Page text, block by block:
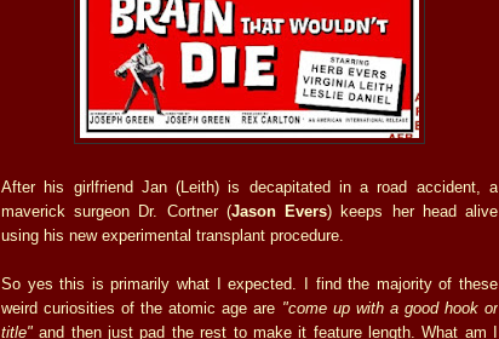
After his girlfriend Jan (Leith) is decapitated in a road accident, a
maverick surgeon Dr. Cortner (Jason Evers) keeps her head alive
using his new experimental transplant procedure.
So yes this is primarily what I expected. I find the majority of these
weird curiosities of the atomic age are "come up with a good hook or
title" and then just pad the rest to make it feature length. What am I